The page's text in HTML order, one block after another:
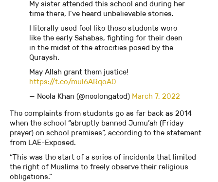
My sister attended this school and during her
time there, I’ve heard unbelievable stories.
I literally used feel like these students were
like the early Sahabas, fighting for their deen
in the midst of the atrocities posed by the
Quraysh.
May Allah grant them justice!
https://t.co/mul6ARqoA0
— Neela Khan (@neelongated) March 7, 2022
The complaints from students go as far back as 2014
when the school “abruptly banned Jumu’ah (Friday
prayer) on school premises”, according to the statement
from LAE-Exposed.
“This was the start of a series of incidents that limited
the right of Muslims to freely observe their religious
obligations.”